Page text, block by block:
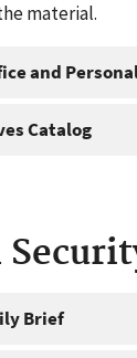
material.
and
Catalog
Brief